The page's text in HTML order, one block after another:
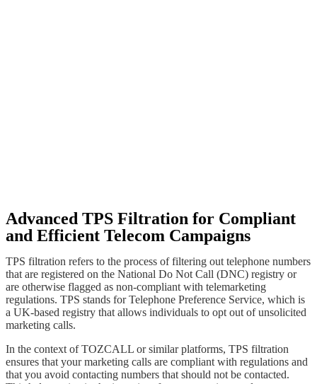
Advanced TPS Filtration for Compliant
and Efficient Telecom Campaigns
TPS filtration refers to the process of filtering out telephone numbers
that are registered on the National Do Not Call (DNC) registry or
are otherwise flagged as non-compliant with telemarketing
regulations. TPS stands for Telephone Preference Service, which is
a UK-based registry that allows individuals to opt out of unsolicited
marketing calls.
In the context of TOZCALL or similar platforms, TPS filtration
ensures that your marketing calls are compliant with regulations and
that you avoid contacting numbers that should not be contacted.